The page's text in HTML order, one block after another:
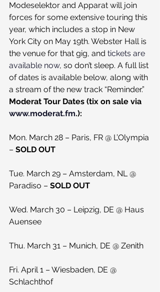
Modeselektor and Apparat will join
forces for some extensive touring this
year, which includes a stop in New
York City on May 19th. Webster Hall is
the venue for that gig, and tickets are
available now, so don’t sleep. A full list
of dates is available below, along with
a stream of the new track “Reminder.”
Moderat Tour Dates (tix on sale via
www.moderat.fm.):
Mon. March 28 – Paris, FR @ L’Olympia
– SOLD OUT
Tue. March 29 – Amsterdam, NL @
Paradiso – SOLD OUT
Wed. March 30 – Leipzig, DE @ Haus
Auensee
Thu. March 31 – Munich, DE @ Zenith
Fri. April 1 – Wiesbaden, DE @
Schlachthof